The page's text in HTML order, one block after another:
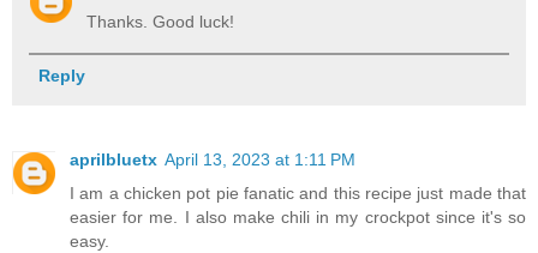
Thanks. Good luck!
Reply
aprilbluetx April 13, 2023 at 1:11 PM
I am a chicken pot pie fanatic and this recipe just made that
easier for me. I also make chili in my crockpot since it's so
easy.